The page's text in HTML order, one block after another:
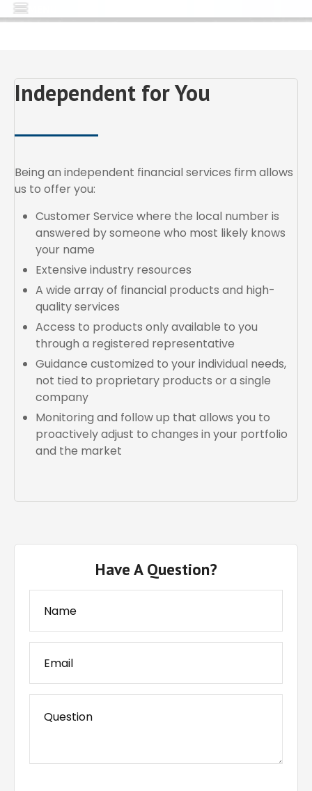
Independent for You
Being an independent financial services firm allows
us to offer you:
Customer Service where the local number is
answered by someone who most likely knows
your name
Extensive industry resources
A wide array of financial products and high-
quality services
Access to products only available to you
through a registered representative
Guidance customized to your individual needs,
not tied to proprietary products or a single
company
Monitoring and follow up that allows you to
proactively adjust to changes in your portfolio
and the market
Have A Question?